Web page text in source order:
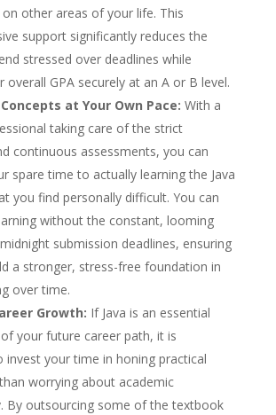
other areas of your life. This
support significantly reduces the
stressed over deadlines while
overall GPA securely at an A or B level.
at Your Own Pace: With a
taking care of the strict
continuous assessments, you can
spare time to actually learning the Java
you find personally difficult. You can
without the constant, looming
submission deadlines, ensuring
a stronger, stress-free foundation in
over time.
Growth: If Java is an essential
your future career path, it is
your time in honing practical
worrying about academic
By outsourcing some of the textbook